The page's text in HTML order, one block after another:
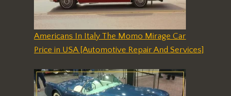
Americans In Italy The Momo Mirage Car
Price in USA [Automotive Repair And Services]